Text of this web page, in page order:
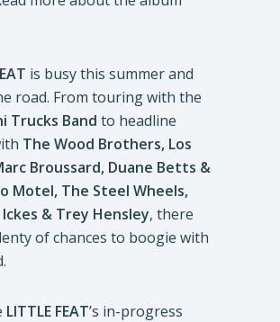
is busy this summer and
road. From touring with the
Trucks Band to headline
The Wood Brothers, Los
Broussard, Duane Betts &
Motel, The Steel Wheels,
Ickes & Trey Hensley, there
of chances to boogie with
LITTLE FEAT’s in-progress